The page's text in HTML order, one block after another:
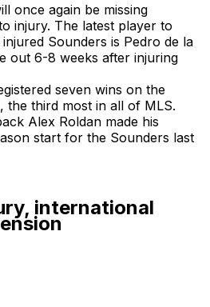
once again be missing
injury. The latest player to
Sounders is Pedro de la
out 6-8 weeks after injuring
seven wins on the
the third most in all of MLS.
Alex Roldan made his
start for the Sounders last
international